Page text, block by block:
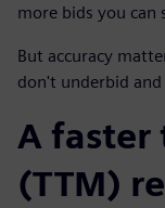
more bids you
But accuracy
don't underbid and
A faster
(TTM)